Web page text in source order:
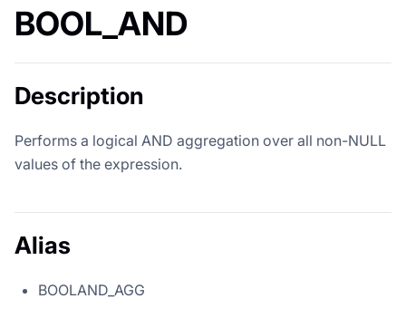
BOOL_AND
Description
Performs a logical AND aggregation over all non-NULL
values of the expression.
Alias
BOOLAND_AGG